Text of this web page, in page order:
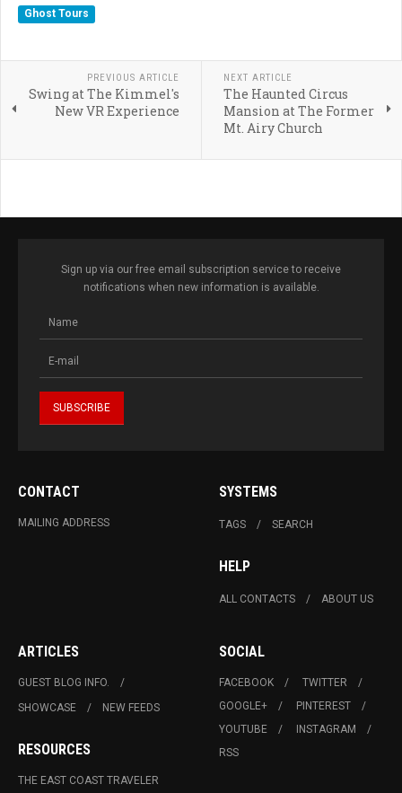
Ghost Tours
PREVIOUS ARTICLE
Swing at The Kimmel's
New VR Experience
NEXT ARTICLE
The Haunted Circus
Mansion at The Former
Mt. Airy Church
Sign up via our free email subscription service to receive
notifications when new information is available.
CONTACT
MAILING ADDRESS
SYSTEMS
TAGS SEARCH
HELP
ALL CONTACTS ABOUT US
ARTICLES
GUEST BLOG INFO.
SHOWCASE
NEW FEEDS
RESOURCES
THE EAST COAST TRAVELER
SOCIAL
FACEBOOK
TWITTER
GOOGLE+
PINTEREST
YOUTUBE
INSTAGRAM
RSS